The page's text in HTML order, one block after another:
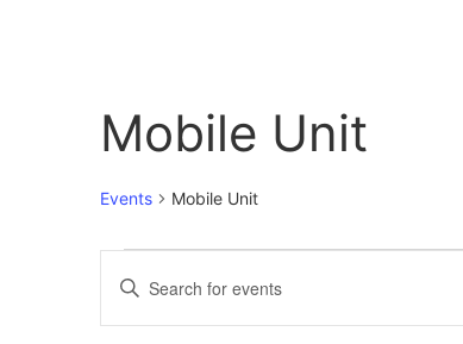
Mobile Unit
Events Mobile Unit
Events
Search
Enter
Keyword.
for